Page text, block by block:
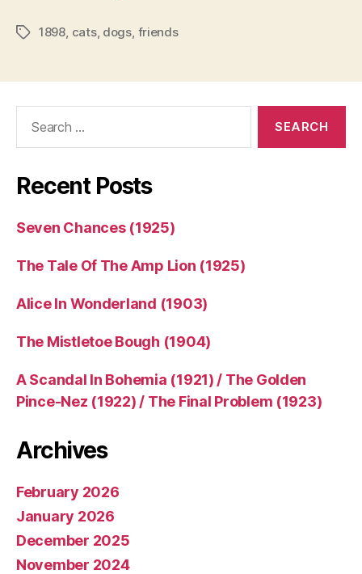
Tags1898 cats, dogs friends
Recent Posts
Seven Chances (1925)
The Tale Of The Amp Lion (1925)
Alice In Wonderland (1903)
The Mistletoe Bough (1904)
A Scandal In Bohemia (1921) / The Golden
Pince-Nez (1922) / The Final Problem (1923)
Archives
February 2026
January 2026
December 2025
November 2024